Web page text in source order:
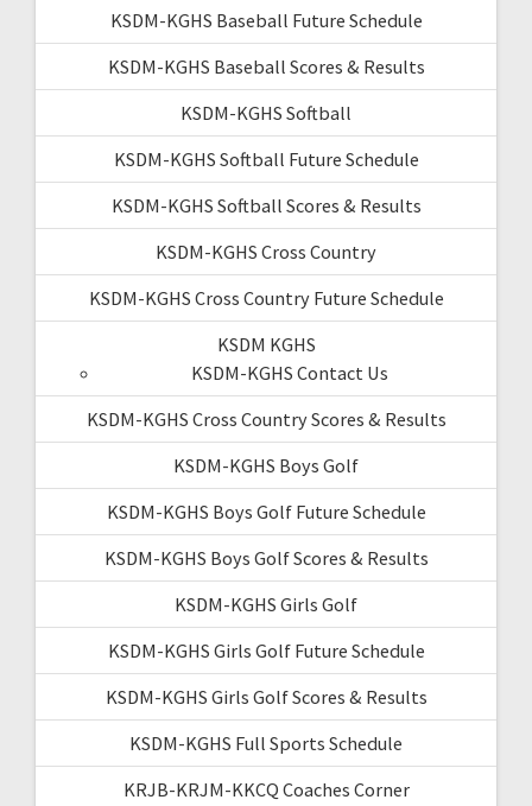
KSDM-KGHS Baseball Future Schedule
KSDM-KGHS Baseball Scores & Results
KSDM-KGHS Softball
KSDM-KGHS Softball Future Schedule
KSDM-KGHS Softball Scores & Results
KSDM-KGHS Cross Country
KSDM-KGHS Cross Country Future Schedule
KSDM KGHS
KSDM-KGHS Contact Us
KSDM-KGHS Cross Country Scores & Results
KSDM-KGHS Boys Golf
KSDM-KGHS Boys Golf Future Schedule
KSDM-KGHS Boys Golf Scores & Results
KSDM-KGHS Girls Golf
KSDM-KGHS Girls Golf Future Schedule
KSDM-KGHS Girls Golf Scores & Results
KSDM-KGHS Full Sports Schedule
KRJB-KRJM-KKCQ Coaches Corner